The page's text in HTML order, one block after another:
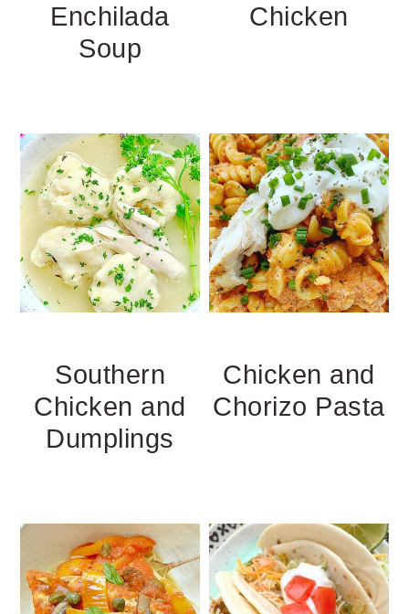
Enchilada
Soup
Chicken
Southern
Chicken and
Dumplings
Chicken and
Chorizo Pasta